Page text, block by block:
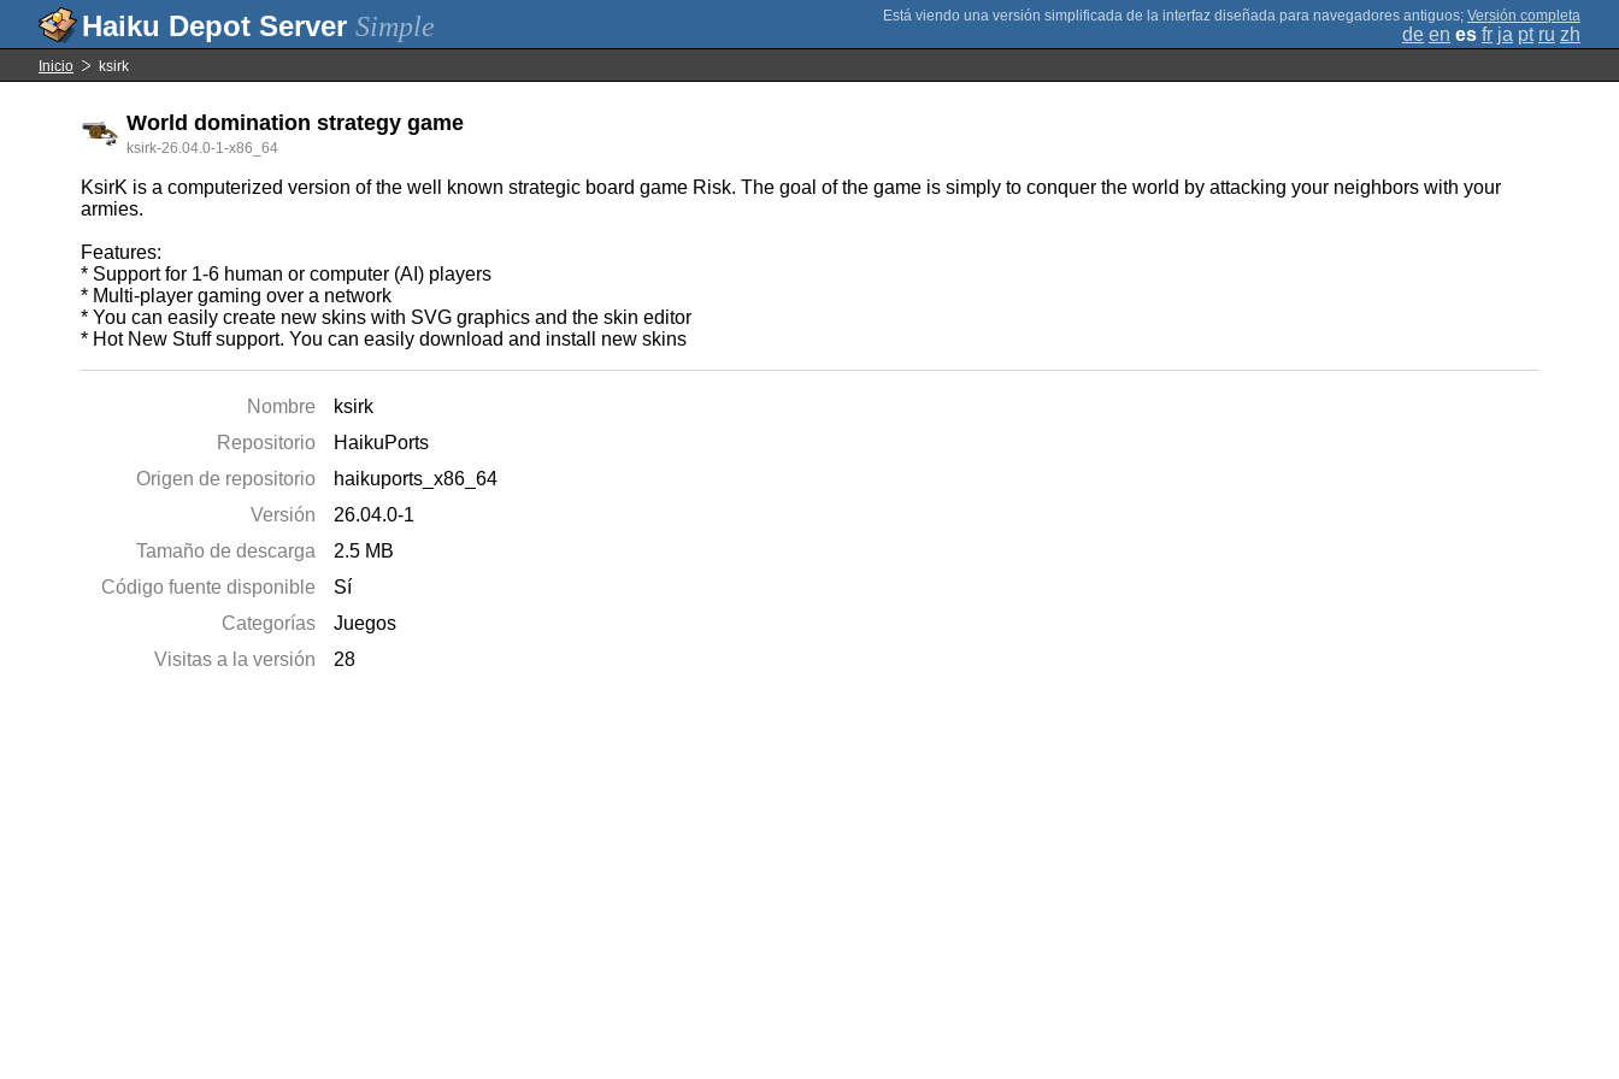
Simple ; Versión completa
de en es fr ja pt ru zh
Inicio ksirk
World domination strategy game
ksirk-26.04.0-1-x86_64
KsirK is a computerized version of the well known strategic board game Risk. The goal of the game is simply to conquer the world by attacking your neighbors with your
armies.
Features:
* Support for 1-6 human or computer (AI) players
* Multi-player gaming over a network
* You can easily create new skins with SVG graphics and the skin editor
* Hot New Stuff support. You can easily download and install new skins
Nombre
ksirk
Repositorio
HaikuPorts
Origen de repositorio
haikuports_x86_64
Versión
26.04.0-1
Tamaño de descarga
2.5 MB
Código fuente disponible
Sí
Categorías
Juegos
Visitas a la versión
28